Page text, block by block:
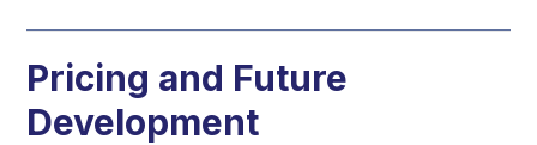
Pricing and Future
Development